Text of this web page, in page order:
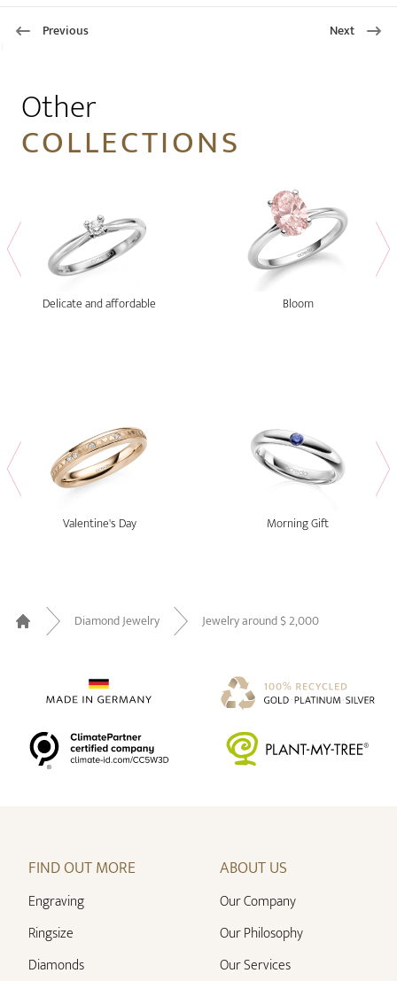
Previous Next
Other
COLLECTIONS
Delicate and affordable Bloom
Valentine's Day Morning Gift
Home
Diamond Jewelry Jewelry around $ 2,000
FIND OUT MORE
Engraving
Ringsize
Diamonds
ABOUT US
Our Company
Our Philosophy
Our Services